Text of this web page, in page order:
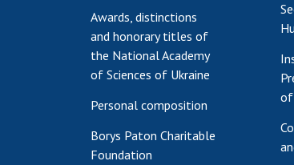
Awards, distinctions
and honorary titles of
the National Academy
of Sciences of Ukraine
Personal composition
Borys Paton Charitable
Foundation
of